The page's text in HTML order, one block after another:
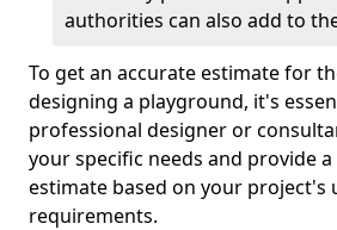
authorities can also add to
To get an accurate estimate for
designing a playground, it's
professional designer or
your specific needs and provide
estimate based on your project's
requirements.